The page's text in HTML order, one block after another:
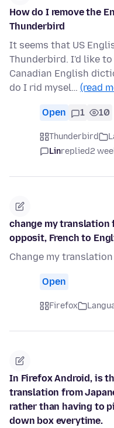
How do I remove the
Thunderbird
It seems that US
Thunderbird. I'd like
Canadian English
do I rid mysel… (read
Open 1 10
Thunderbird
Linreplied2
change my translation
opposit, French to
Change my
Open
Firefox
In Firefox Android, is
translation from
rather than having to
down box everytime.